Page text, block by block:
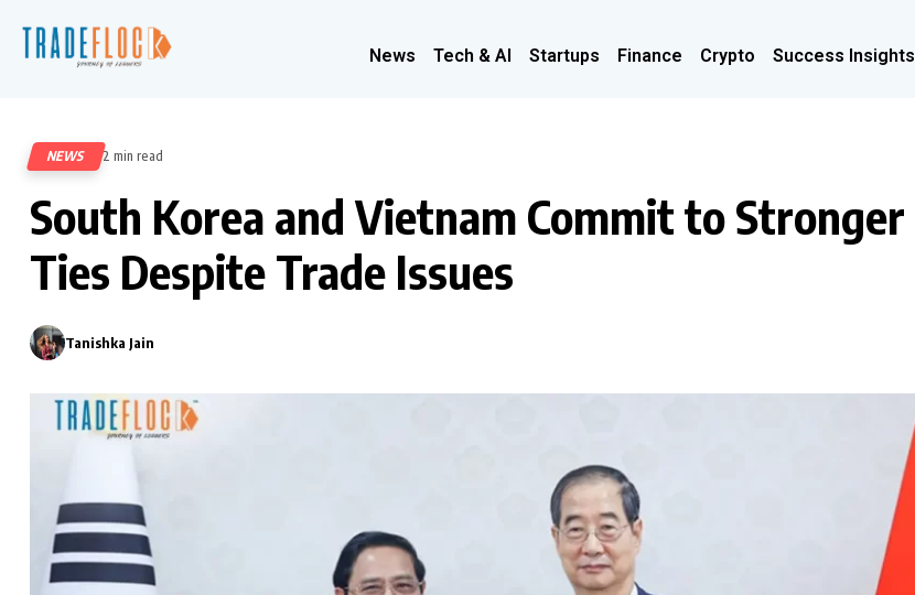
News Tech & AI Startups Finance Crypto Success Insights
NEWS 2 min read
South Korea and Vietnam Commit to Stronger
Ties Despite Trade Issues
Tanishka Jain